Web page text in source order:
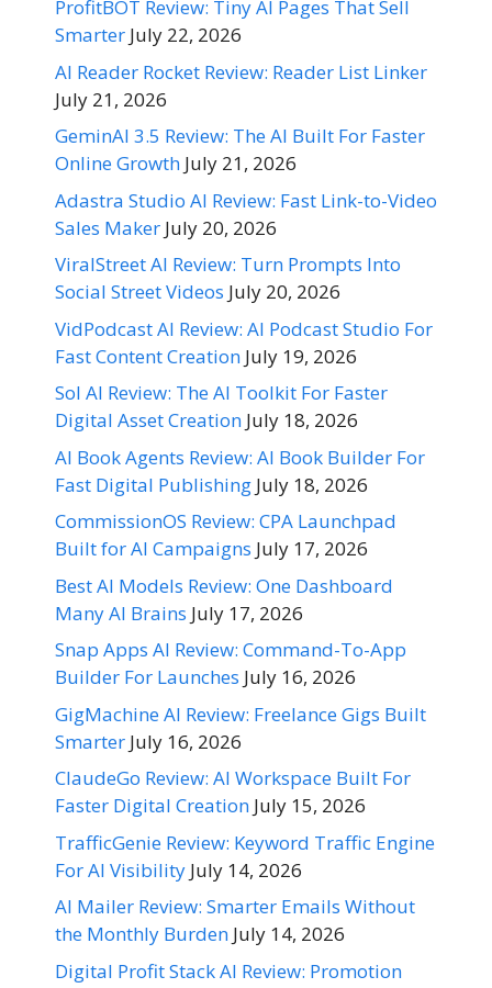
ProfitBOT Review: Tiny AI Pages That Sell
Smarter July 22, 2026
AI Reader Rocket Review: Reader List Linker
July 21, 2026
GeminAI 3.5 Review: The AI Built For Faster
Online Growth July 21, 2026
Adastra Studio AI Review: Fast Link-to-Video
Sales Maker July 20, 2026
ViralStreet AI Review: Turn Prompts Into
Social Street Videos July 20, 2026
VidPodcast AI Review: AI Podcast Studio For
Fast Content Creation July 19, 2026
Sol AI Review: The AI Toolkit For Faster
Digital Asset Creation July 18, 2026
AI Book Agents Review: AI Book Builder For
Fast Digital Publishing July 18, 2026
CommissionOS Review: CPA Launchpad
Built for AI Campaigns July 17, 2026
Best AI Models Review: One Dashboard
Many AI Brains July 17, 2026
Snap Apps AI Review: Command-To-App
Builder For Launches July 16, 2026
GigMachine AI Review: Freelance Gigs Built
Smarter July 16, 2026
ClaudeGo Review: AI Workspace Built For
Faster Digital Creation July 15, 2026
TrafficGenie Review: Keyword Traffic Engine
For AI Visibility July 14, 2026
AI Mailer Review: Smarter Emails Without
the Monthly Burden July 14, 2026
Digital Profit Stack AI Review: Promotion